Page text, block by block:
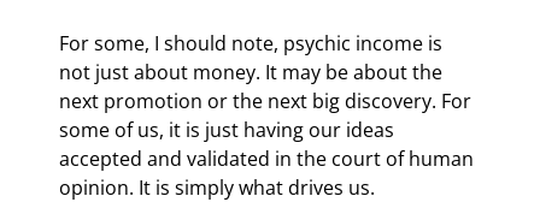
For some, I should note, psychic income is
not just about money. It may be about the
next promotion or the next big discovery. For
some of us, it is just having our ideas
accepted and validated in the court of human
opinion. It is simply what drives us.